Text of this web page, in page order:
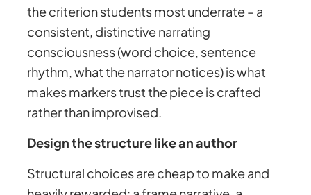
the criterion students most underrate – a
consistent, distinctive narrating
consciousness (word choice, sentence
rhythm, what the narrator notices) is what
makes markers trust the piece is crafted
rather than improvised.
Design the structure like an author
Structural choices are cheap to make and